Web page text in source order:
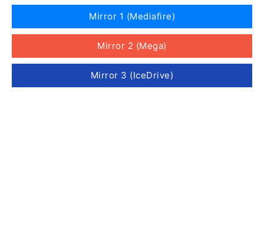
Mirror 1 (Mediafire)
Mirror 2 (Mega)
Mirror 3 (IceDrive)